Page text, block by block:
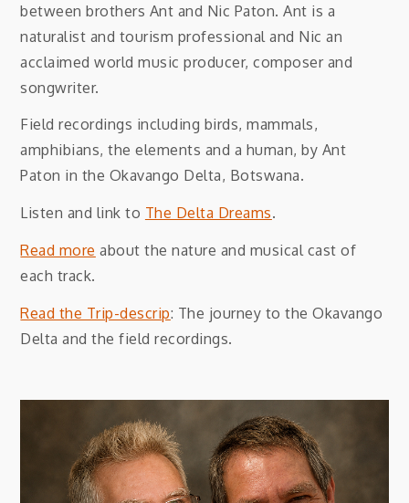
between brothers Ant and Nic Paton. Ant is a
naturalist and tourism professional and Nic an
acclaimed world music producer, composer and
songwriter.
Field recordings including birds, mammals,
amphibians, the elements and a human, by Ant
Paton in the Okavango Delta, Botswana.
Listen and link to The Delta Dreams.
Read more about the nature and musical cast of
each track.
Read the Trip-descrip: The journey to the Okavango
Delta and the field recordings.